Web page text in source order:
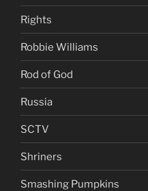
Rights
Robbie Williams
Rod of God
Russia
SCTV
Shriners
Smashing Pumpkins